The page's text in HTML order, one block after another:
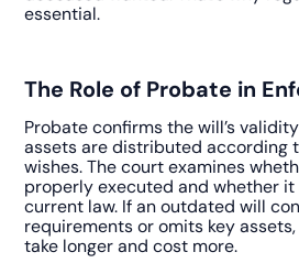
essential.
The Role of Probate in
Probate confirms the will’s
assets are distributed according
wishes. The court examines
properly executed and whether
current law. If an outdated will
requirements or omits key
take longer and cost more.